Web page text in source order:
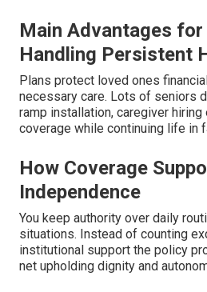
Main Advantages for
Handling Persistent
Plans protect loved ones
necessary care. Lots of seniors
ramp installation, caregiver
coverage while continuing life in
How Coverage
Independence
You keep authority over daily
situations. Instead of counting
institutional support the policy
net upholding dignity and